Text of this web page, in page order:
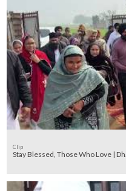
Clip
Stay Blessed, Those Who Love |